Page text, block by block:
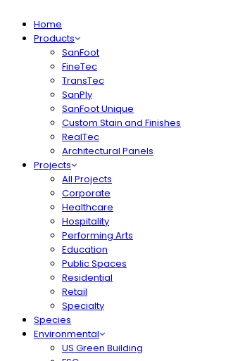
Home
Products
SanFoot
FineTec
TransTec
SanPly
SanFoot Unique
Custom Stain and Finishes
RealTec
Architectural Panels
Projects
All Projects
Corporate
Healthcare
Hospitality
Performing Arts
Education
Public Spaces
Residential
Retail
Specialty
Species
Environmental
US Green Building